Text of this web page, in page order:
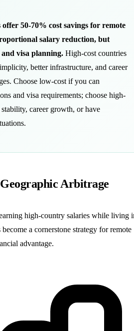
50-70% cost savings for remote
salary reduction, but
visa planning. High-cost countries
better infrastructure, and career
Choose low-cost if you can
and visa requirements; choose high-
career growth, or have
Geographic Arbitrage
high-country salaries while living
a cornerstone strategy for remote
advantage.